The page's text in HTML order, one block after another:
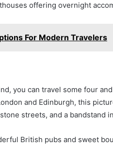
offering overnight
For Modern Travelers
you can travel some four
and Edinburgh, this
streets, and a bandstand
British pubs and sweet